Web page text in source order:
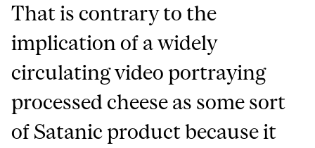
That is contrary to the
implication of a widely
circulating video portraying
processed cheese as some sort
of Satanic product because it